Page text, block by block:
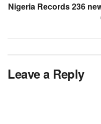
Nigeria Records 236
Leave a Reply